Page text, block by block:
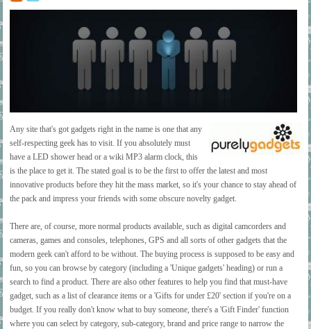
Any site that's got gadgets right in the name is one that any
self-respecting geek has to visit. If you absolutely must
have a LED shower head or a wiki MP3 alarm clock, this
is the place to get it. The stated goal is to be the first to offer the latest and most
innovative products before they hit the mass market, so it's your chance to stay ahead of
the pack and impress your friends with some obscure novelty gadget.
There are, of course, more normal products available, such as digital camcorders and
cameras, games and consoles, telephones, GPS and all sorts of other gadgets that the
modern geek can't afford to be without. The buying process is supposed to be easy and
fun, so you can browse by category (including a 'Unique gadgets' heading) or run a
search to find a product. There are also other features to help you find that must-have
gadget, such as a list of clearance items or a 'Gifts for under £20' section if you're on a
budget. If you really don't know what to buy someone, there's a 'Gift Finder' function
where you can select by category, sub-category, brand and price range to narrow the